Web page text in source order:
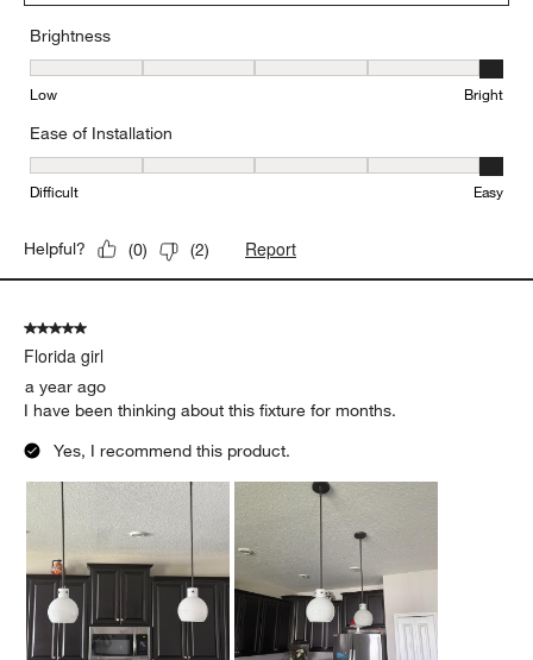
Brightness
Brightness, 5 out of 5, where 1 equals to Low and 5 equals to
Low Bright
Ease of Installation
Ease of Installation, 5 out of 5, where 1 equals to Difficult and 5
Difficult Easy
Helpful? (0) (2) Report
5 out of 5 stars.
Florida girl
a year ago
I have been thinking about this fixture for months.
Yes, I recommend this product.